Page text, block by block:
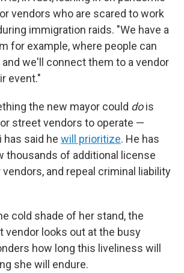
vendors who are scared to work
immigration raids. "We have a
for example, where people can
and we'll connect them to a vendor
event."
the new mayor could dois
street vendors to operate —
has said he will prioritize. He has
thousands of additional license
and repeal criminal liability
cold shade of her stand, the
vendor looks out at the busy
how long this liveliness will
she will endure.